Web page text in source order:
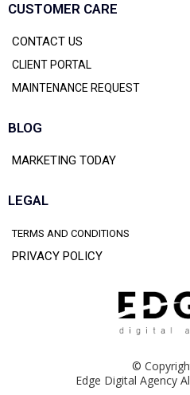
CUSTOMER CARE
CONTACT US
CLIENT PORTAL
MAINTENANCE REQUEST
BLOG
MARKETING TODAY
LEGAL
TERMS AND CONDITIONS
PRIVACY POLICY
©
Edge Digital Agency